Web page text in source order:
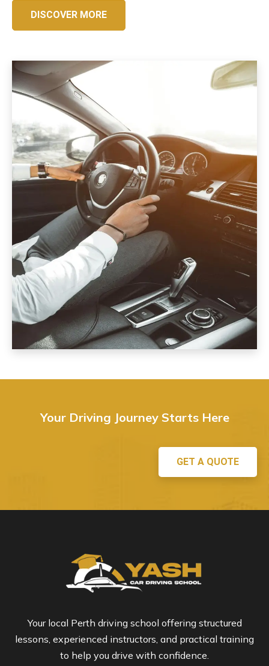
DISCOVER MORE
Your Driving Journey Starts Here
GET A QUOTE
Your local Perth driving school offering structured
lessons, experienced instructors, and practical training
to help you drive with confidence.